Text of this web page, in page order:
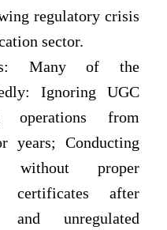
regulatory crisis
sector.
Many of the
Ignoring UGC
operations from
years; Conducting
without proper
certificates after
and unregulated